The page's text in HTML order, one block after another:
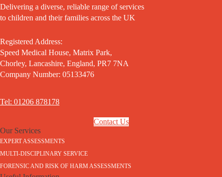
Delivering a diverse, reliable range of services
to children and their families across the UK
Registered Address:
Speed Medical House, Matrix Park,
Chorley, Lancashire, England, PR7 7NA
Company Number: 05133476
Tel: 01206 878178
Contact Us
Our Services
EXPERT ASSESSMENTS
MULTI-DISCIPLINARY SERVICE
FORENSIC AND RISK OF HARM ASSESSMENTS